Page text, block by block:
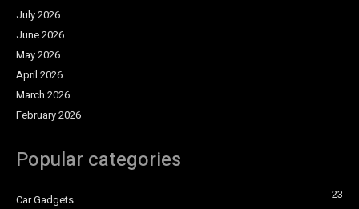
July 2026
June 2026
May 2026
April 2026
March 2026
February 2026
Popular categories
Car Gadgets 23